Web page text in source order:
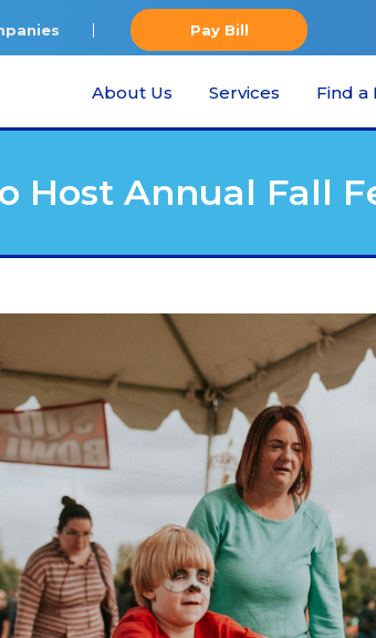
Pay Bill
About Us Services Find a
Host Annual Fall